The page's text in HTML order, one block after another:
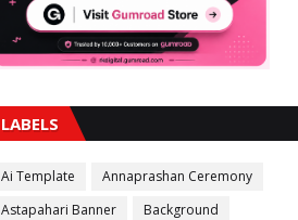
LABELS
Ai Template
Annaprashan Ceremony
Astapahari Banner
Background